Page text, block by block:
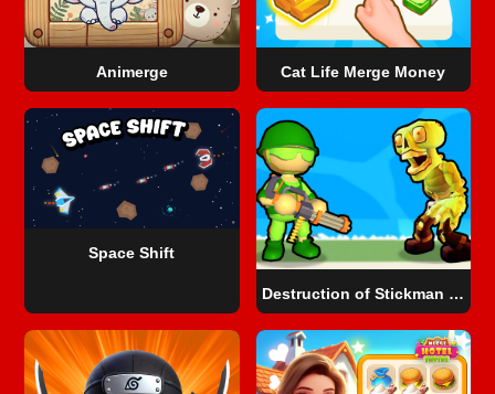
Animerge Cat Life Merge Money
Space Shift
Destruction of Stickman Zombie